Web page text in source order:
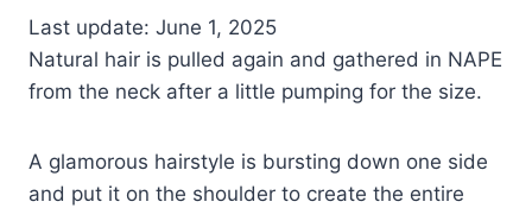
Last update: June 1, 2025
Natural hair is pulled again and gathered in NAPE
from the neck after a little pumping for the size.
A glamorous hairstyle is bursting down one side
and put it on the shoulder to create the entire